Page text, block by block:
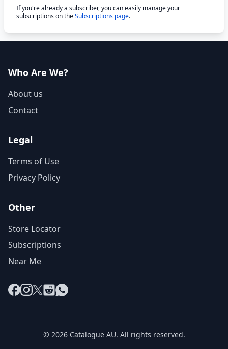
If you're already a subscriber, you can easily manage your
subscriptions on theSubscriptions page.
Who Are We?
About us
Contact
Legal
Terms of Use
Privacy Policy
Other
Store Locator
Subscriptions
Near Me
Facebook
Instagram
X RedditWhatsApp
© 2026 Catalogue AU. All rights reserved.